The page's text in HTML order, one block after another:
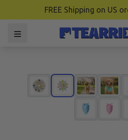
FREE Shipping on US